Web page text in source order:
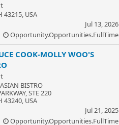
43215, USA
Jul 13, 2026
Opportunity.Opportunities.FullTime
COOK-MOLLY WOO'S
BISTRO
STE 220
43240, USA
Jul 21, 2025
Opportunity.Opportunities.FullTime